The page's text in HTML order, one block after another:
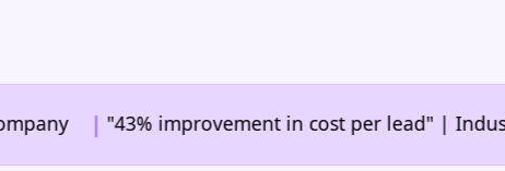
|"43% improvement in cost per lead" | Industrial